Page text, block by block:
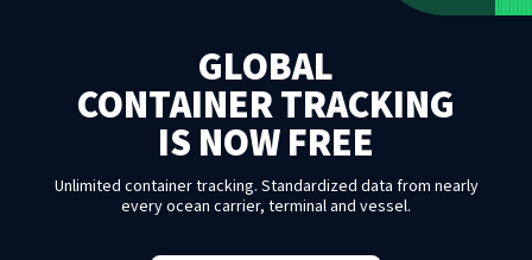
GLOBAL
CONTAINER TRACKING
IS NOW FREE
Unlimited container tracking. Standardized data from nearly
every ocean carrier, terminal and vessel.